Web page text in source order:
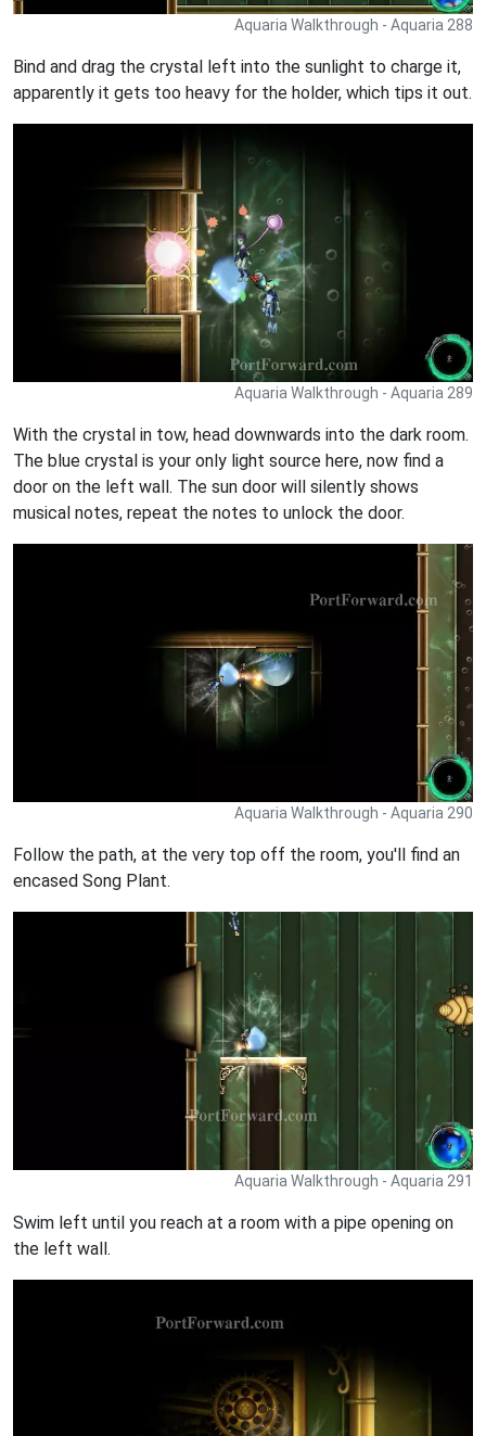
Aquaria Walkthrough - Aquaria 288
Bind and drag the crystal left into the sunlight to charge it,
apparently it gets too heavy for the holder, which tips it out.
Aquaria Walkthrough - Aquaria 289
With the crystal in tow, head downwards into the dark room.
The blue crystal is your only light source here, now find a
door on the left wall. The sun door will silently shows
musical notes, repeat the notes to unlock the door.
Aquaria Walkthrough - Aquaria 290
Follow the path, at the very top off the room, you'll find an
encased Song Plant.
Aquaria Walkthrough - Aquaria 291
Swim left until you reach at a room with a pipe opening on
the left wall.